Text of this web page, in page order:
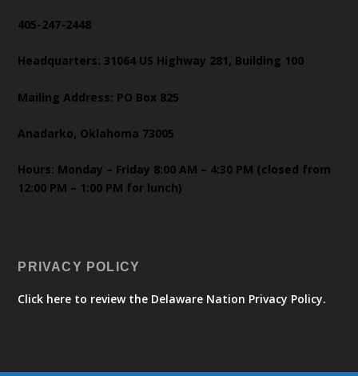
405-247-2448
Headquarters: 31064 US Highway 281, Building 100
Mailing Address: PO Box 825
Anadarko, Oklahoma 73005
Hours: Monday – Friday 8:00 AM – 4:30 PM (closed from
12:00 PM – 1:00 PM for lunch)
PRIVACY POLICY
Click here to review the Delaware Nation Privacy Policy.